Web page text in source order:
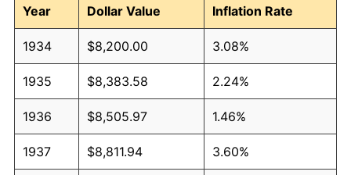
Year
Dollar Value Inflation Rate
1934 $8,200.00 3.08%
1935 $8,383.58 2.24%
1936 $8,505.97 1.46%
1937 $8,811.94 3.60%